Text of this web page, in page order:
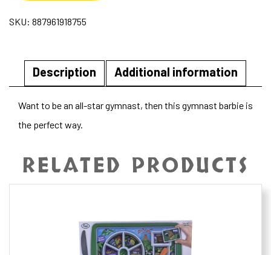
SKU: 887961918755
Description Additional information
Want to be an all-star gymnast, then this gymnast barbie is
the perfect way.
RELATED PRODUCTS